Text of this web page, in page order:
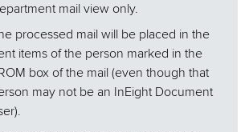
mail view only.
processed mail will be placed in the
items of the person marked in the
box of the mail (even though that
may not be an InEight Document